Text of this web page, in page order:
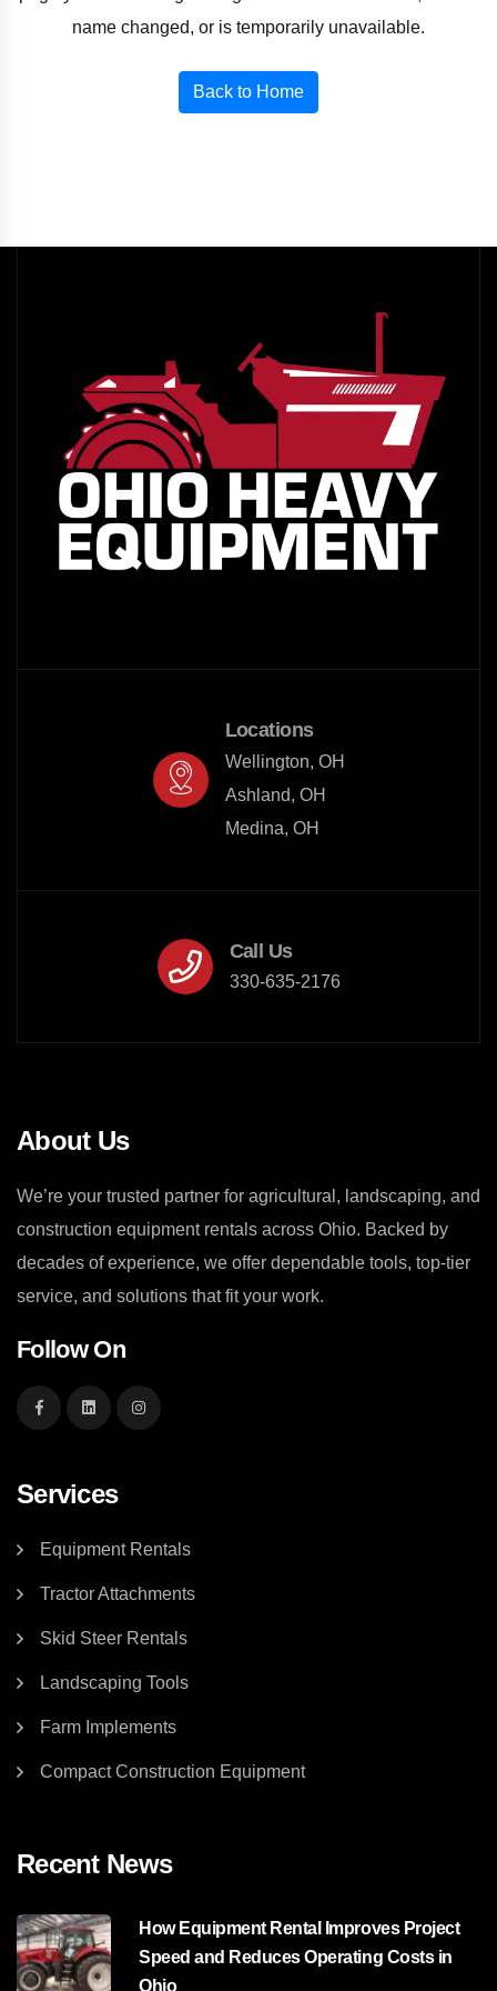
name changed, or is temporarily unavailable.
Back to Home
Locations
Wellington, OH
Ashland, OH
Medina, OH
Call Us
330-635-2176
About Us
We’re your trusted partner for agricultural, landscaping, and
construction equipment rentals across Ohio. Backed by
decades of experience, we offer dependable tools, top-tier
service, and solutions that fit your work.
Follow On
Services
Equipment Rentals
Tractor Attachments
Skid Steer Rentals
Landscaping Tools
Farm Implements
Compact Construction Equipment
Recent News
How Equipment Rental Improves Project
Speed and Reduces Operating Costs in
Ohio